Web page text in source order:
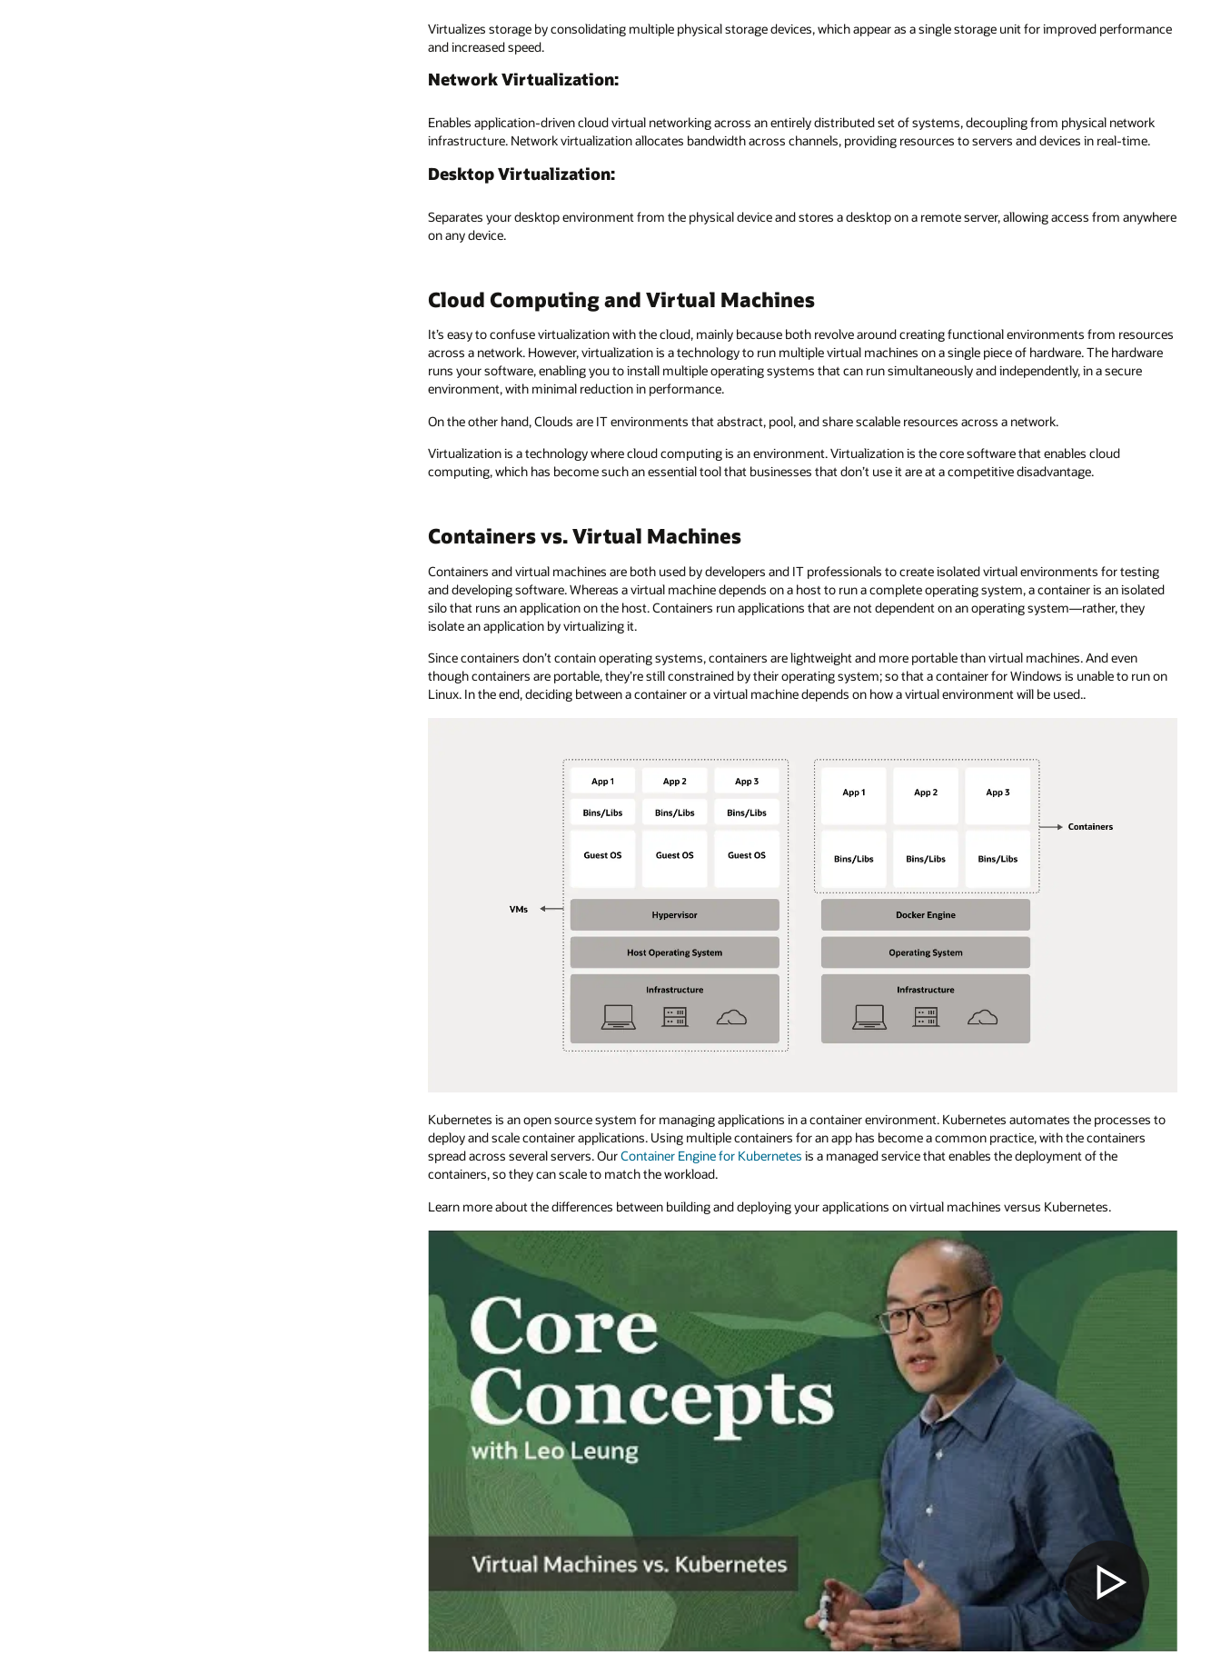
Virtualizes storage by consolidating multiple physical storage devices, which appear as a single storage unit for improved performance
and increased speed.
Network Virtualization:
Enables application-driven cloud virtual networking across an entirely distributed set of systems, decoupling from physical network
infrastructure. Network virtualization allocates bandwidth across channels, providing resources to servers and devices in real-time.
Desktop Virtualization:
Separates your desktop environment from the physical device and stores a desktop on a remote server, allowing access from anywhere
on any device.
Cloud Computing and Virtual Machines
It’s easy to confuse virtualization with the cloud, mainly because both revolve around creating functional environments from resources
across a network. However, virtualization is a technology to run multiple virtual machines on a single piece of hardware. The hardware
runs your software, enabling you to install multiple operating systems that can run simultaneously and independently, in a secure
environment, with minimal reduction in performance.
On the other hand, Clouds are IT environments that abstract, pool, and share scalable resources across a network.
Virtualization is a technology where cloud computing is an environment. Virtualization is the core software that enables cloud
computing, which has become such an essential tool that businesses that don’t use it are at a competitive disadvantage.
Containers vs. Virtual Machines
Containers and virtual machines are both used by developers and IT professionals to create isolated virtual environments for testing
and developing software. Whereas a virtual machine depends on a host to run a complete operating system, a container is an isolated
silo that runs an application on the host. Containers run applications that are not dependent on an operating system—rather, they
isolate an application by virtualizing it.
Since containers don’t contain operating systems, containers are lightweight and more portable than virtual machines. And even
though containers are portable, they’re still constrained by their operating system; so that a container for Windows is unable to run on
Linux. In the end, deciding between a container or a virtual machine depends on how a virtual environment will be used..
Kubernetes is an open source system for managing applications in a container environment. Kubernetes automates the processes to
deploy and scale container applications. Using multiple containers for an app has become a common practice, with the containers
spread across several servers. OurContainer Engine for Kubernetes is a managed service that enables the deployment of the
containers, so they can scale to match the workload.
Learn more about the differences between building and deploying your applications on virtual machines versus Kubernetes.